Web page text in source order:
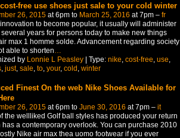
free use shoes just sale to your cold winter
26, 2015at 6pm to March 25, 2016 at 7pm – fr
innovation to become popular, it usually will administer
years for persons today to make new things
max 1 homme solde. Advancement regarding society
able to shorten…
by Lonnie L Peasley| Type: nike, cost-free, use,
, just, sale, to, your, cold , winter
Finest On the web Nike Shoes Available for
26, 2015at 6pm to June 30, 2016 at 7pm – it
the wellliked Golf ball styles has produced your return
has a contemporary overlook. You can purchase 2010
Nike air max thea uomo footwear if you ever